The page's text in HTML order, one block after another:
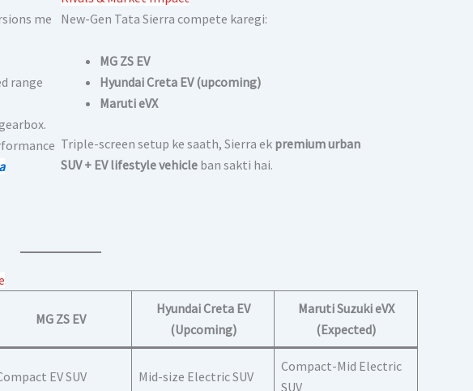
me
range
New-Gen Tata Sierra compete karegi:
MG ZS EV
Hyundai Creta EV (upcoming)
Maruti eVX
Triple-screen setup ke saath, Sierra ek premium urban
SUV + EV lifestyle vehicle ban sakti hai.
MG ZS EV
Hyundai Creta EV
(Upcoming)
Maruti Suzuki eVX
(Expected)
EV SUV Mid-size Electric SUV
Compact-Mid Electric
SUV